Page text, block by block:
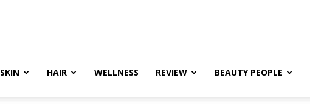
SKIN HAIR WELLNESS REVIEW BEAUTY PEOPLE